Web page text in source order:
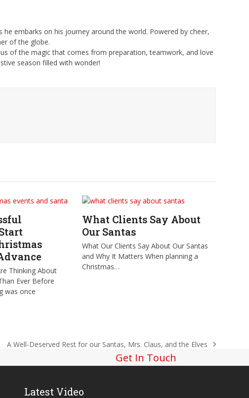
embarks on his journey around the world. Powered by cheer,
of the globe.
of the magic that comes from preparation, teamwork, and love
season filled with wonder!
Thinking About
Ever Before
was once
What Clients Say About
Our Santas
What Our Clients Say About Our Santas
and Why It Matters When planning a
Christmas…
next
A Well-Deserved Rest for our Santas, Mrs. Claus, and the Elves
Get In Touch
Latest Video